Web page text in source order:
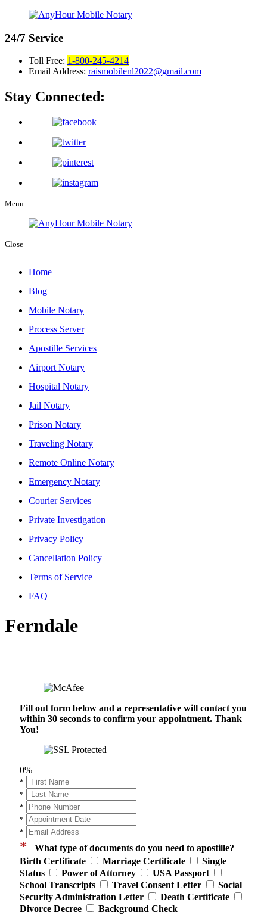
24/7 Service
Toll Free: 1-800-245-4214
Email Address: raismobilenl2022@gmail.com
Stay Connected:
Menu
Close
Home
Blog
Mobile Notary
Process Server
Apostille Services
Airport Notary
Hospital Notary
Jail Notary
Prison Notary
Traveling Notary
Remote Online Notary
Emergency Notary
Courier Services
Private Investigation
Privacy Policy
Cancellation Policy
Terms of Service
FAQ
Ferndale
Fill out form below and a representative will contact you
within 30 seconds to confirm your appointment. Thank
You!
0%
*
*
*
*
*
* What type of documents do you need to apostille?
Birth Certificate
Marriage Certificate
Single
Status
Power of Attorney
USA Passport
School Transcripts
Travel Consent Letter
Social
Security Administration Letter
Death Certificate
Divorce Decree
Background Check